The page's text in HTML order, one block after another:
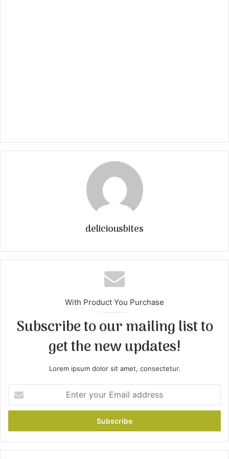
deliciousbites
With Product You Purchase
Subscribe to our mailing list to
get the new updates!
Lorem ipsum dolor sit amet, consectetur.
t
r
y